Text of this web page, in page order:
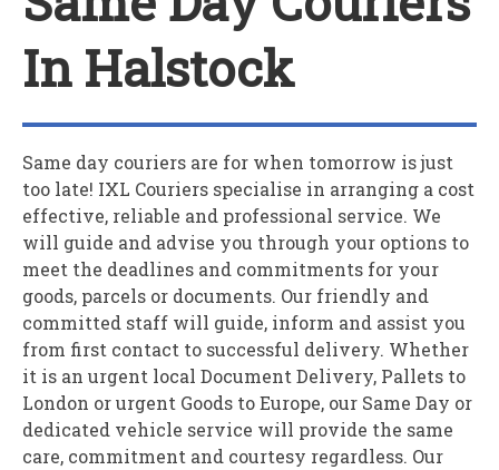
In Halstock
Same day couriers are for when tomorrow is just
too late! IXL Couriers specialise in arranging a cost
effective, reliable and professional service. We
will guide and advise you through your options to
meet the deadlines and commitments for your
goods, parcels or documents. Our friendly and
committed staff will guide, inform and assist you
from first contact to successful delivery. Whether
it is an urgent local Document Delivery, Pallets to
London or urgent Goods to Europe, our Same Day or
dedicated vehicle service will provide the same
care, commitment and courtesy regardless. Our